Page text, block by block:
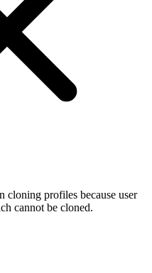
cloning profiles because user
cannot be cloned.